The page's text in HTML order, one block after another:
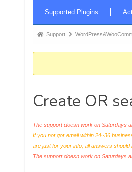
Navigation
Supported Plugins
Forum
here:
Support
Create OR
The support doesn work on Saturdays
If you not got email within 24~36
are just for your info, all answers should
The support doesn work on Saturdays